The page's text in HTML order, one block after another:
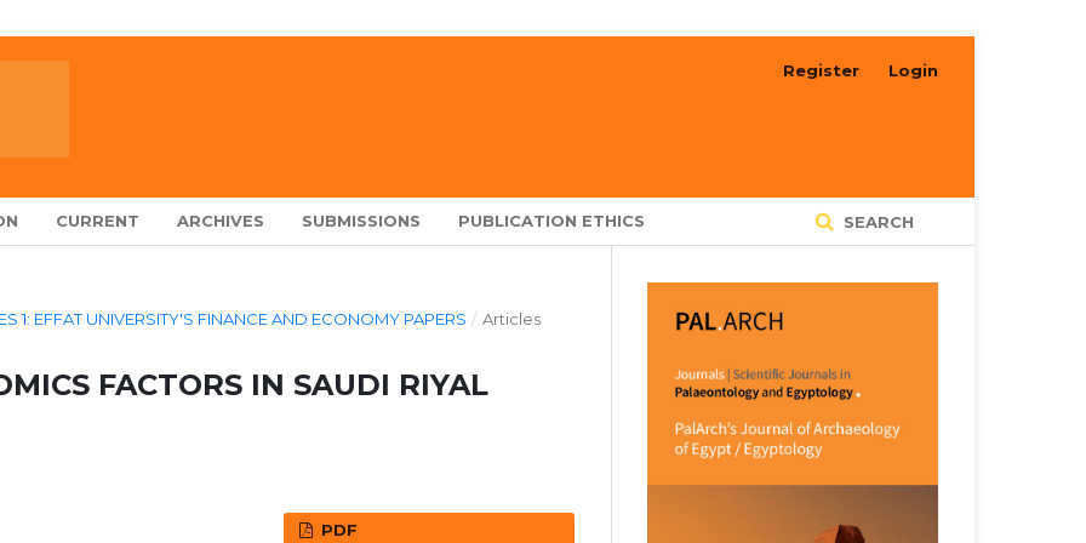
CURRENT ARCHIVES SUBMISSIONS PUBLICATION ETHICS SEARCH
Register Login
1: EFFAT UNIVERSITY'S FINANCE AND ECONOMY PAPERS / Articles
FACTORS IN SAUDI RIYAL
PDF